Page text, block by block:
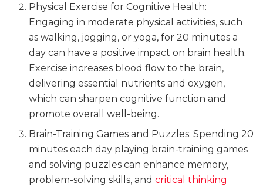
Physical Exercise for Cognitive Health:
Engaging in moderate physical activities, such
as walking, jogging, or yoga, for 20 minutes a
day can have a positive impact on brain health.
Exercise increases blood flow to the brain,
delivering essential nutrients and oxygen,
which can sharpen cognitive function and
promote overall well-being.
Brain-Training Games and Puzzles: Spending 20
minutes each day playing brain-training games
and solving puzzles can enhance memory,
problem-solving skills, andcritical thinking